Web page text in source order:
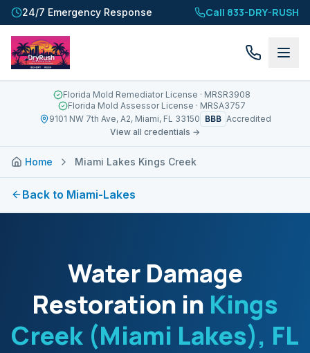
24/7 Emergency Response Call 833-DRY-RUSH
Florida Mold Remediator License · MRSR3908
Florida Mold Assessor License · MRSA3757
9101 NW 7th Ave, A2, Miami, FL 33150 BBB Accredited
View all credentials →
Home Miami Lakes Kings Creek
Back to Miami-Lakes
Water Damage
Restoration in Kings
Creek (Miami Lakes), FL